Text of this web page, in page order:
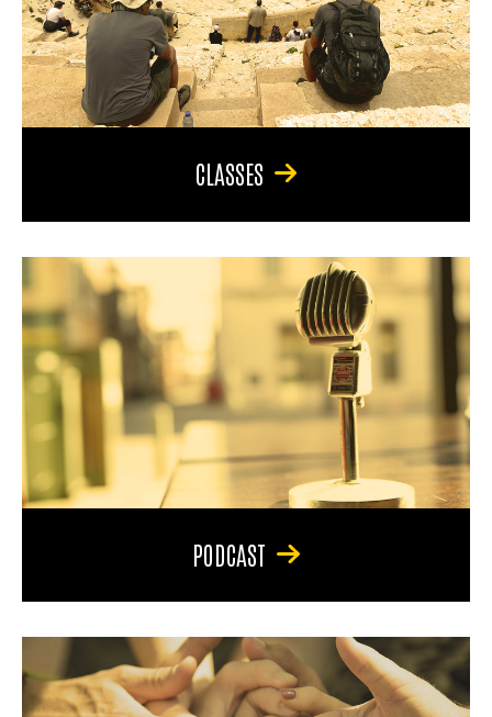
CLASSES
PODCAST